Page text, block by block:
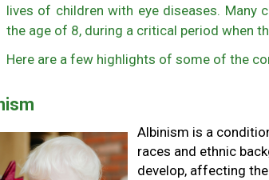
lives of children with eye diseases. Many
the age of 8, during a critical period when
Here are a few highlights of some of the
Albinism is a
races and ethnic
develop, affecting